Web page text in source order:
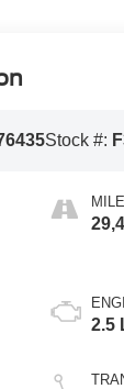
Stock #:
2.5